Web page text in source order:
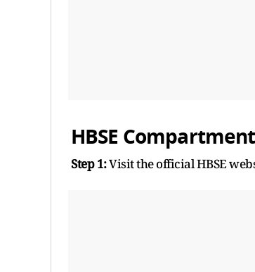
HBSE
Step 1:Visit the official HBSE